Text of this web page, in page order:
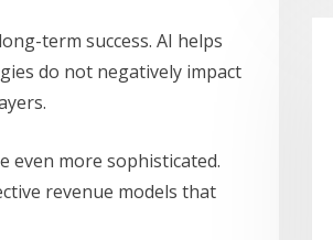
term success. AI helps
do not negatively impact
even more sophisticated.
revenue models that